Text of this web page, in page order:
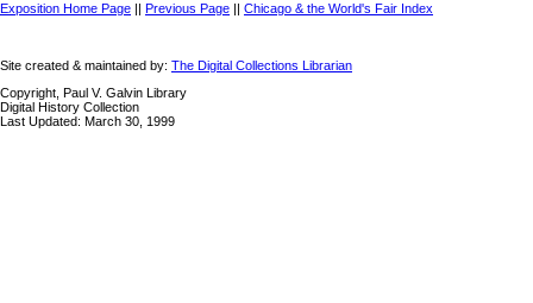
Exposition Home Page || Previous Page || Chicago & the World's Fair Index
Site created & maintained by: The Digital Collections Librarian
Copyright, Paul V. Galvin Library
Digital History Collection
Last Updated: March 30, 1999